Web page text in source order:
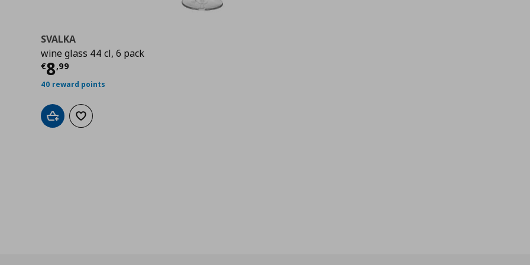
SVALKA
wine glass 44 cl, 6 pack
€8,99
Current price
40 reward points
Add to cartAdd to wishlist